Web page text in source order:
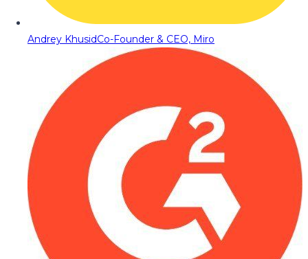
Andrey KhusidCo-Founder & CEO, Miro